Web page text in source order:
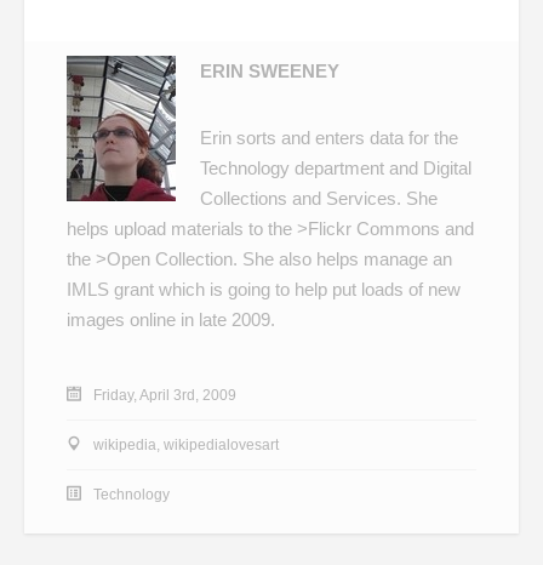
ERIN SWEENEY
Erin sorts and enters data for the
Technology department and Digital
Collections and Services. She
helps upload materials to the >Flickr Commons and
the >Open Collection. She also helps manage an
IMLS grant which is going to help put loads of new
images online in late 2009.
Friday, April 3rd, 2009
wikipedia, wikipedialovesart
Technology